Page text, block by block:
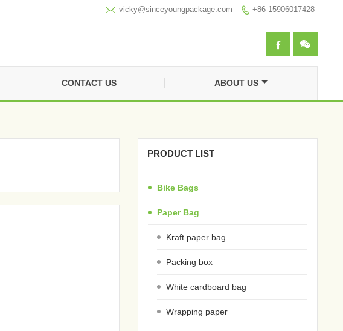
 vicky@sinceyoungpackage.com‍  +86-15906017428
 
CONTACT US ABOUT US
PRODUCT LIST
Bike Bags
Paper Bag
Kraft paper bag
Packing box
White cardboard bag
Wrapping paper